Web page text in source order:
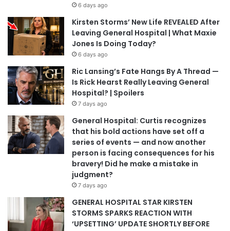
6 days ago
Kirsten Storms’ New Life REVEALED After
Leaving General Hospital | What Maxie
Jones Is Doing Today?
6 days ago
Ric Lansing’s Fate Hangs By A Thread —
Is Rick Hearst Really Leaving General
Hospital? | Spoilers
7 days ago
General Hospital: Curtis recognizes
that his bold actions have set off a
series of events — and now another
person is facing consequences for his
bravery! Did he make a mistake in
judgment?
7 days ago
GENERAL HOSPITAL STAR KIRSTEN
STORMS SPARKS REACTION WITH
‘UPSETTING’ UPDATE SHORTLY BEFORE